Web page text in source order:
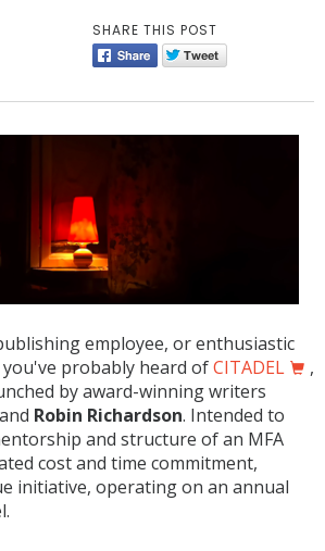
SHARE THIS POST
employee, or enthusiastic
probably heard ofCITADEL
,
by award-winning writers
and Robin Richardson. Intended to
and structure of an MFA
cost and time commitment,
initiative, operating on an annual